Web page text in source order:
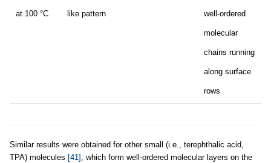
at 100 °C like pattern well-ordered
molecular
chains running
along surface
rows
Similar results were obtained for other small (i.e., terephthalic acid,
TPA) molecules [41] , which form well-ordered molecular layers on the